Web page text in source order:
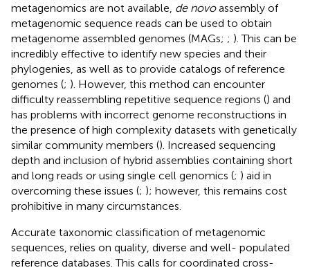
metagenomics are not available, de novoassembly of
metagenomic sequence reads can be used to obtain
metagenome assembled genomes (MAGs; ; ). This can be
incredibly effective to identify new species and their
phylogenies, as well as to provide catalogs of reference
genomes (; ). However, this method can encounter
difficulty reassembling repetitive sequence regions () and
has problems with incorrect genome reconstructions in
the presence of high complexity datasets with genetically
similar community members (). Increased sequencing
depth and inclusion of hybrid assemblies containing short
and long reads or using single cell genomics (; ) aid in
overcoming these issues (; ); however, this remains cost
prohibitive in many circumstances.
Accurate taxonomic classification of metagenomic
sequences, relies on quality, diverse and well- populated
reference databases. This calls for coordinated cross-